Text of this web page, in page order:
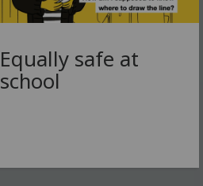
Equally safe at
school